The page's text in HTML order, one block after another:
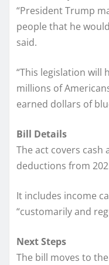
“President Trump
people that he
said.
“This legislation will
millions of
earned dollars of
Bill Details
The act covers cash
deductions from
It includes income
“customarily and
Next Steps
The bill moves to